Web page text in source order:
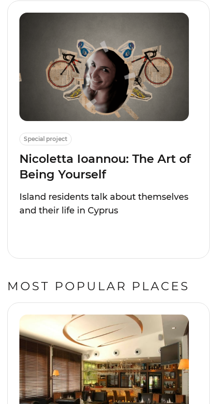
Special project
Nicoletta Ioannou: The Art of
Being Yourself
Island residents talk about themselves
and their life in Cyprus
MOST POPULAR PLACES